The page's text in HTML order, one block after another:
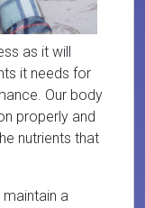
as it will
it needs for
Our body
properly and
nutrients that
a